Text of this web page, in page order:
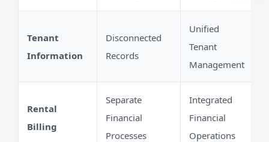
Tenant
Information
Disconnected
Records
Unified
Tenant
Management
Rental
Billing
Separate
Financial
Processes
Integrated
Financial
Operations